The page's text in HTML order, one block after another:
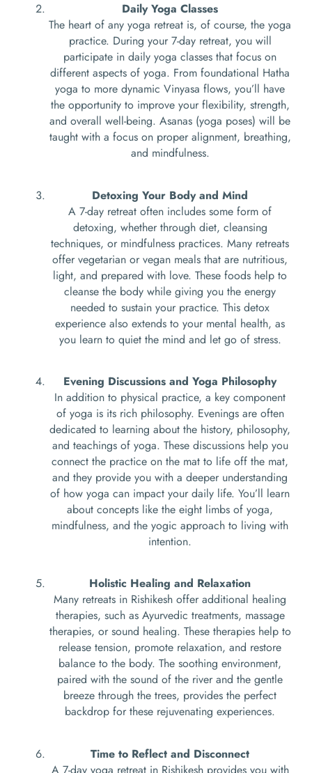
Daily Yoga Classes
The heart of any yoga retreat is, of course, the yoga
practice. During your 7-day retreat, you will
participate in daily yoga classes that focus on
different aspects of yoga. From foundational Hatha
yoga to more dynamic Vinyasa flows, you’ll have
the opportunity to improve your flexibility, strength,
and overall well-being. Asanas (yoga poses) will be
taught with a focus on proper alignment, breathing,
and mindfulness.
Detoxing Your Body and Mind
A 7-day retreat often includes some form of
detoxing, whether through diet, cleansing
techniques, or mindfulness practices. Many retreats
offer vegetarian or vegan meals that are nutritious,
light, and prepared with love. These foods help to
cleanse the body while giving you the energy
needed to sustain your practice. This detox
experience also extends to your mental health, as
you learn to quiet the mind and let go of stress.
Evening Discussions and Yoga Philosophy
In addition to physical practice, a key component
of yoga is its rich philosophy. Evenings are often
dedicated to learning about the history, philosophy,
and teachings of yoga. These discussions help you
connect the practice on the mat to life off the mat,
and they provide you with a deeper understanding
of how yoga can impact your daily life. You’ll learn
about concepts like the eight limbs of yoga,
mindfulness, and the yogic approach to living with
intention.
Holistic Healing and Relaxation
Many retreats in Rishikesh offer additional healing
therapies, such as Ayurvedic treatments, massage
therapies, or sound healing. These therapies help to
release tension, promote relaxation, and restore
balance to the body. The soothing environment,
paired with the sound of the river and the gentle
breeze through the trees, provides the perfect
backdrop for these rejuvenating experiences.
Time to Reflect and Disconnect
A 7-day yoga retreat in Rishikesh provides you with